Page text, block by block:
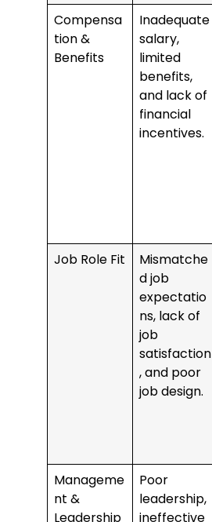
Compensa
tion &
Benefits
Inadequate
salary,
limited
benefits,
and lack of
financial
incentives.
Job Role Fit
Mismatche
d job
expectatio
ns, lack of
job
satisfaction
, and poor
job design.
Manageme
nt &
Leadership
Poor
leadership,
ineffective